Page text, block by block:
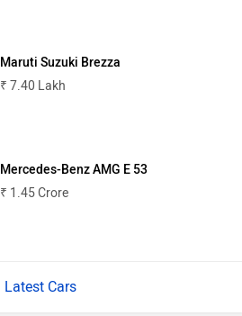
Maruti Suzuki Brezza
₹ 7.40 Lakh
Mercedes-Benz AMG E 53
₹ 1.45 Crore
Latest Cars